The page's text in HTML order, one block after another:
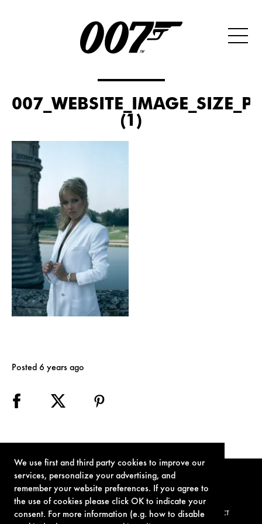
We use first and third party cookies to improve our
services, personalize your advertising, and
remember your website preferences. If you agree to
the use of cookies please click OK to indicate your
consent. For more information (e.g. how to disable
(1)
Posted 6 years ago
TERMS OF USE PRIVACY POLICY COOKIE POLICY CONTACT